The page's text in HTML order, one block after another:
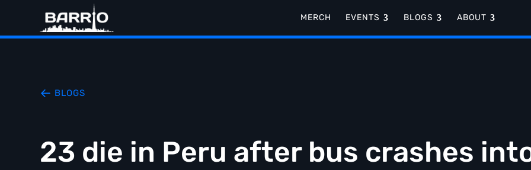
MERCH EVENTS BLOGS ABOUT
BLOGS
23 die in Peru after bus crashes